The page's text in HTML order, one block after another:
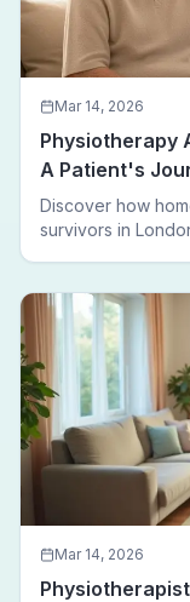
Mar 14, 2026
Physiotherapy
A Patient's
Discover how
survivors in
Mar 14, 2026